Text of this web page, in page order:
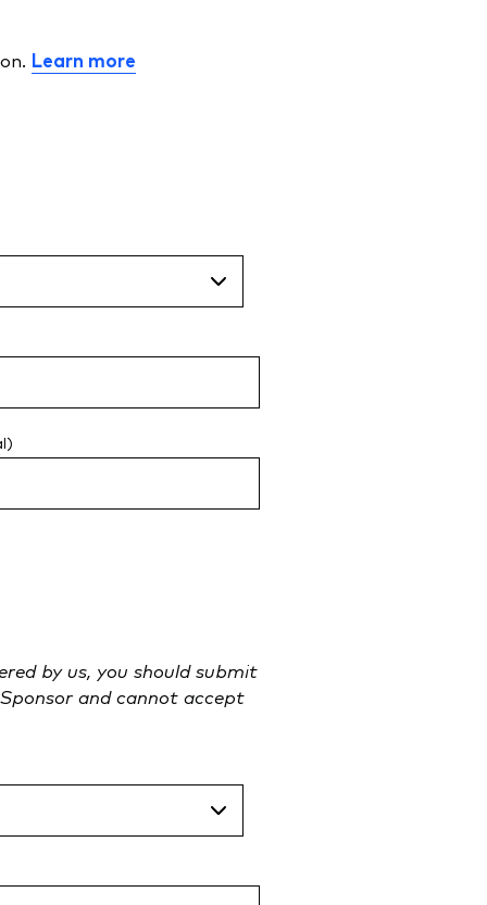
Learn more
by us, you should submit
and cannot accept